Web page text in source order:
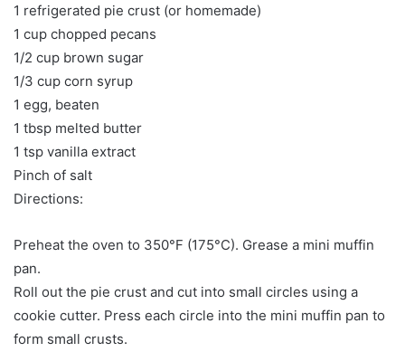
1 refrigerated pie crust (or homemade)
1 cup chopped pecans
1/2 cup brown sugar
1/3 cup corn syrup
1 egg, beaten
1 tbsp melted butter
1 tsp vanilla extract
Pinch of salt
Directions:
Preheat the oven to 350°F (175°C). Grease a mini muffin
pan.
Roll out the pie crust and cut into small circles using a
cookie cutter. Press each circle into the mini muffin pan to
form small crusts.